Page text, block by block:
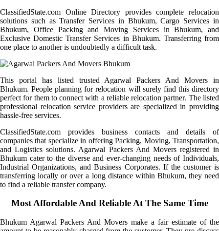
ClassifiedState.com Online Directory provides complete relocation
solutions such as Transfer Services in Bhukum, Cargo Services in
Bhukum, Office Packing and Moving Services in Bhukum, and
Exclusive Domestic Transfer Services in Bhukum. Transferring from
one place to another is undoubtedly a difficult task.
This portal has listed trusted Agarwal Packers And Movers in
Bhukum. People planning for relocation will surely find this directory
perfect for them to connect with a reliable relocation partner. The listed
professional relocation service providers are specialized in providing
hassle-free services.
ClassifiedState.com provides business contacts and details of
companies that specialize in offering Packing, Moving, Transportation,
and Logistics solutions. Agarwal Packers And Movers registered in
Bhukum cater to the diverse and ever-changing needs of Individuals,
Industrial Organizations, and Business Corporates. If the customer is
transferring locally or over a long distance within Bhukum, they need
to find a reliable transfer company.
Most Affordable And Reliable At The Same Time
Bhukum Agarwal Packers And Movers make a fair estimate of the